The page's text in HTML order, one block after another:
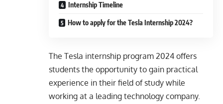
Internship Timeline
How to apply for the Tesla Internship 2024?
The Tesla internship program 2024 offers
students the opportunity to gain practical
experience in their field of study while
working at a leading technology company.